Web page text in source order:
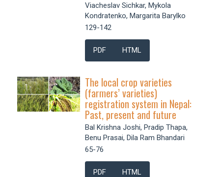
Viacheslav Sichkar, Mykola
Kondratenko, Margarita Barylko
129-142
PDF HTML
The local crop varieties
(farmers’ varieties)
registration system in Nepal:
Past, present and future
Bal Krishna Joshi, Pradip Thapa,
Benu Prasai, Dila Ram Bhandari
65-76
PDF HTML